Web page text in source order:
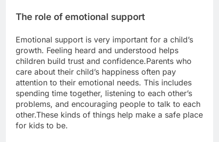
The role of emotional support
Emotional support is very important for a child’s
growth. Feeling heard and understood helps
children build trust and confidence.Parents who
care about their child’s happiness often pay
attention to their emotional needs. This includes
spending time together, listening to each other’s
problems, and encouraging people to talk to each
other.These kinds of things help make a safe place
for kids to be.